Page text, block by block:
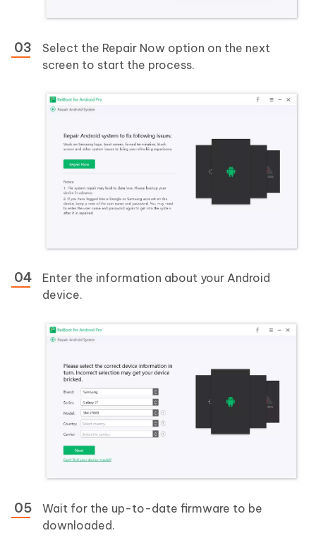
Select the Repair Now option on the next
screen to start the process.
Enter the information about your Android
device.
Wait for the up-to-date firmware to be
downloaded.